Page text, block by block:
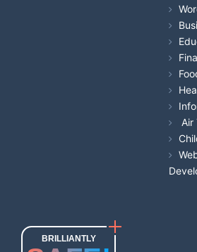
Air
BRILLIANTLY